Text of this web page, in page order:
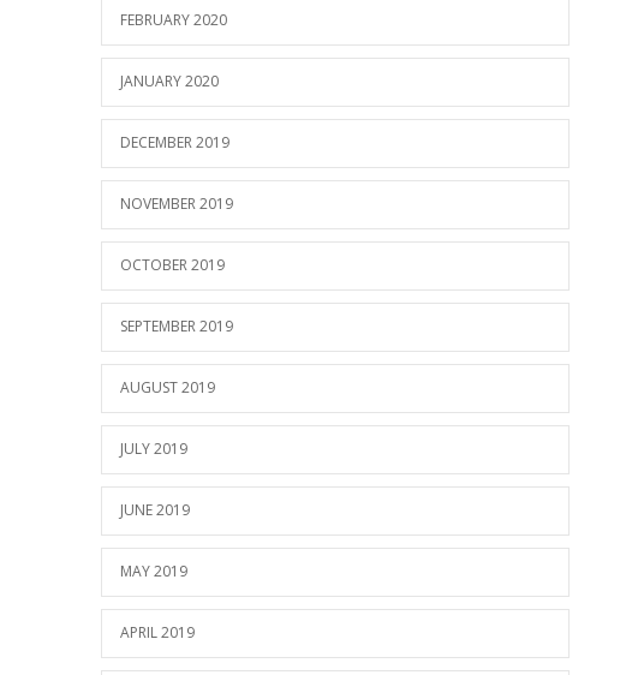
FEBRUARY 2020
JANUARY 2020
DECEMBER 2019
NOVEMBER 2019
OCTOBER 2019
SEPTEMBER 2019
AUGUST 2019
JULY 2019
JUNE 2019
MAY 2019
APRIL 2019